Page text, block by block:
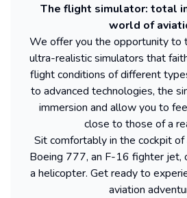
The flight simulator: total
world of
We offer you the opportunity to
ultra-realistic simulators that
flight conditions of different
to advanced technologies, the
immersion and allow you to
close to those of a
Sit comfortably in the cockpit
Boeing 777, an F-16 fighter jet,
a helicopter. Get ready to
aviation